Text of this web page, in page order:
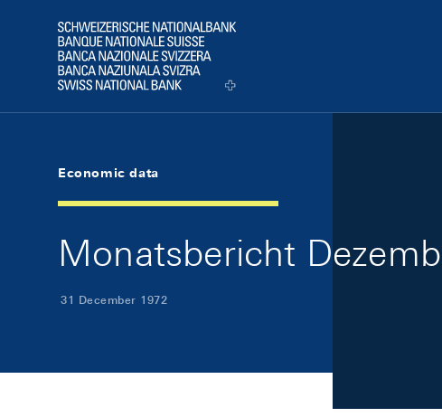
Logo
Economic data
Monatsbericht
31 December 1972